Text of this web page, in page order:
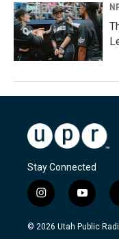
Stay Connected
i
n
s
y
o
u
© 2026 Utah Public